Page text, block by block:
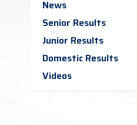
News
Senior Results
Junior Results
Domestic Results
Videos